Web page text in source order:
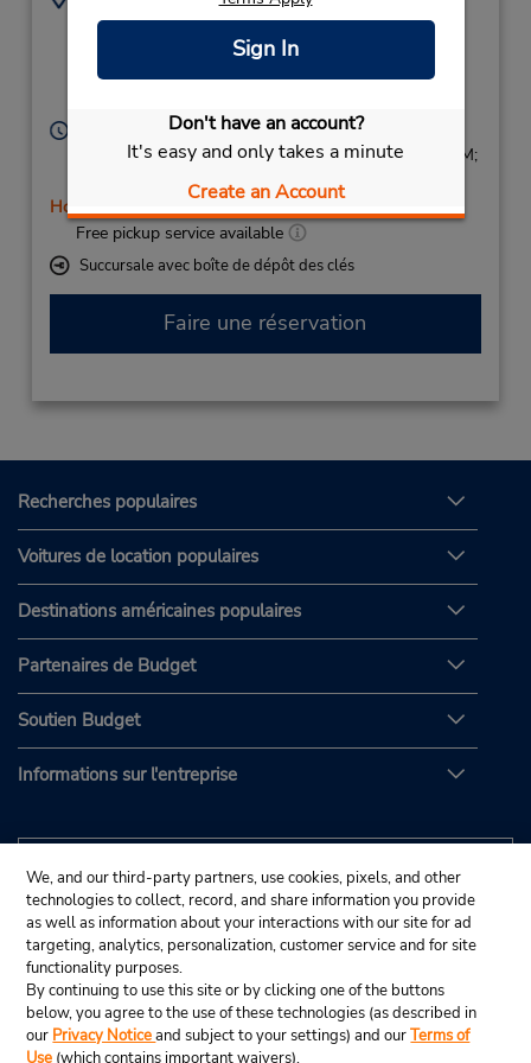
Sign In
Don't have an account?
It's easy and only takes a minute
Create an Account
Gare De Strasbourg,
Strasbourg, 67000,
0635431905
Heures d'exploitation :
Sun 9:00 AM - 1:00 PM; Mon - Fri 8:00 AM - 8:00 PM;
Sat 8:00 AM - 3:00 PM
Holiday Hours
Free pickup service available
Succursale avec boîte de dépôt des clés
Faire une réservation
Recherches populaires
Voitures de location populaires
Destinations américaines populaires
Partenaires de Budget
Soutien Budget
Informations sur l'entreprise
We, and our third-party partners, use cookies, pixels, and other
technologies to collect, record, and share information you provide
as well as information about your interactions with our site for ad
targeting, analytics, personalization, customer service and for site
functionality purposes.
By continuing to use this site or by clicking one of the buttons
below, you agree to the use of these technologies (as described in
our Privacy Noticeand subject to your settings) and ourTerms of
Use (which contains important waivers).